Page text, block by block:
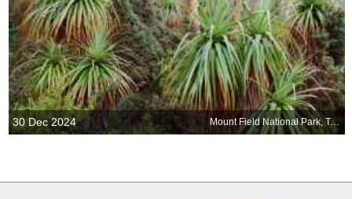
30 Dec 2024 Mount Field National Park, Tasmania, Australia